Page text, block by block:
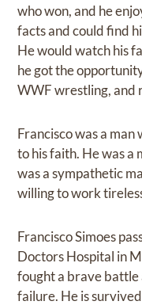
who won, and he
facts and could find
He would watch his
he got the
WWF wrestling, and
Francisco was a
to his faith. He was a
was a sympathetic
willing to work
Francisco Simoes
Doctors Hospital in
fought a brave battle
failure. He is